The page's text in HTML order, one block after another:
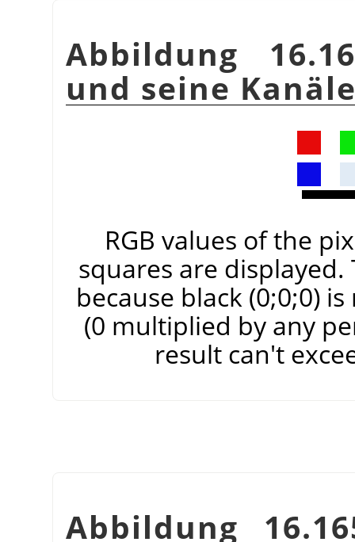
Abbildung
und seine
RGB values of the
squares are displayed.
because black (0;0;0)
(0 multiplied by any
result can't
Abbildung